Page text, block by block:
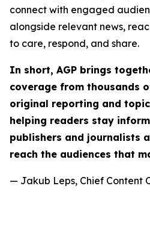
connect with engaged
alongside relevant news,
to care, respond, and share.
In short, AGP brings
coverage from thousands
original reporting and
helping readers stay
publishers and journalists
reach the audiences that
— Jakub Leps, Chief Content